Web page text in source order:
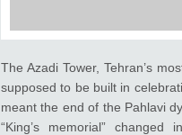
The Azadi Tower, Tehran’s
supposed to be built in
meant the end of the Pahlavi
“King’s memorial”